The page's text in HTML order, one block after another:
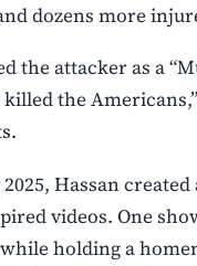
dozens more
the attacker as a
the
Hassan created
videos. One
holding a